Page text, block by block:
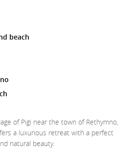
beach
of Pigi near the town of Rethymno,
a luxurious retreat with a perfect
natural beauty.